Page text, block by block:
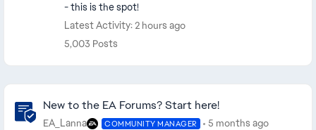
- this is the spot!
Latest Activity: 2 hours ago
5,003 Posts
New to the EA Forums? Start here!
EA_Lanna COMMUNITY MANAGER 5 months ago